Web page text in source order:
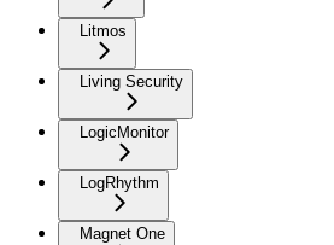
Litmos
Living Security
LogicMonitor
LogRhythm
Magnet One